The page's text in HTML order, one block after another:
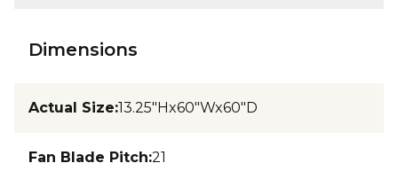
Dimensions
Actual Size:13.25"Hx60"Wx60"D
Fan Blade Pitch:21